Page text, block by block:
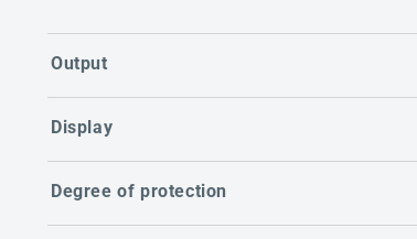
Output
Display
Degree of protection